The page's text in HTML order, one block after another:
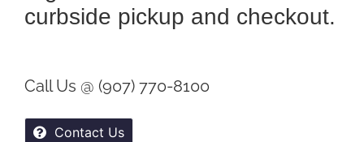
curbside pickup and checkout.
Call Us @ (907) 770-8100
Contact Us